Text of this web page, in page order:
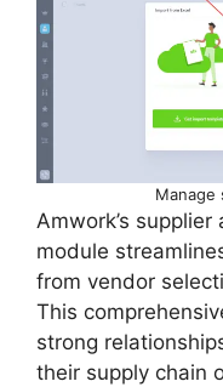
Manage
Amwork’s
module
from vendor
This
strong
their supply chain